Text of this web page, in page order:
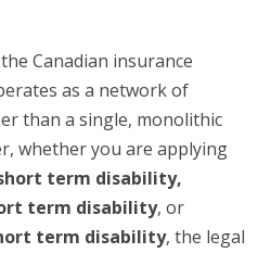
Canadian insurance
as a network of
than a single, monolithic
whether you are applying
term disability,
term disability, or
term disability, the legal